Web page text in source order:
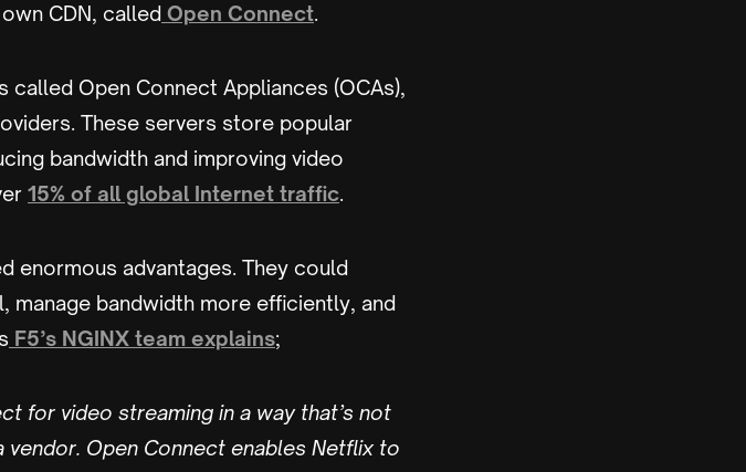
CDN, called Open Connect.
Open Connect Appliances (OCAs),
These servers store popular
bandwidth and improving video
15% of all global Internet traffic.
enormous advantages. They could
manage bandwidth more efficiently, and
F5’s NGINX team explains;
for video streaming in a way that’s not
Open Connect enables Netflix to